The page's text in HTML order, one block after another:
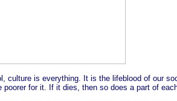
culture is everything. It is the lifeblood of our
poorer for it. If it dies, then so does a part of